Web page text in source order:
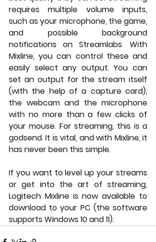
requires multiple volume inputs,
such as your microphone, the game,
and possible background
notifications on Streamlabs. With
Mixline, you can control these and
easily select any output. You can
set an output for the stream itself
(with the help of a capture card),
the webcam and the microphone
with no more than a few clicks of
your mouse. For streaming, this is a
godsend. It is vital, and with Mixline, it
has never been this simple.
If you want to level up your streams
or get into the art of streaming,
Logitech Mixline is now available to
download to your PC (the software
supports Windows 10 and 11).